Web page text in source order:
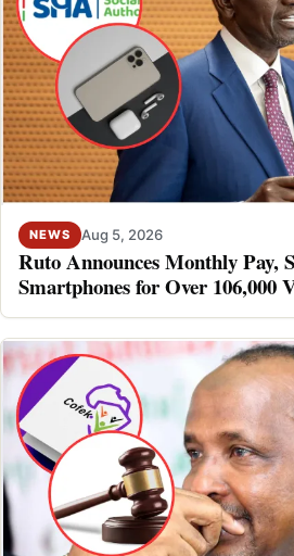
NEWS Aug 5, 2026
Ruto Announces Monthly Pay,
Smartphones for Over 106,000